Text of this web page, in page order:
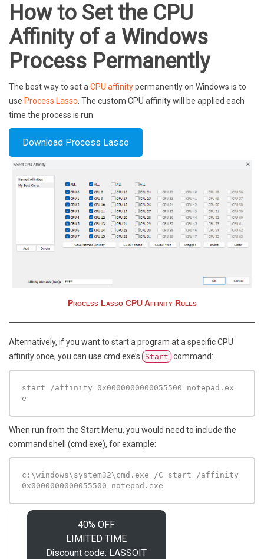
How to Set the CPU
Affinity of a Windows
Process Permanently
The best way to set aCPU affinitypermanently on Windows is to
use Process Lasso. The custom CPU affinity will be applied each
time the process is run.
Download Process Lasso
Process Lasso CPU Affinity Rules
Alternatively, if you want to start a program at a specific CPU
affinity once, you can use cmd.exe’s
Start command:
start /affinity 0x0000000000055500 notepad.ex
e
When run from the Start Menu, you would need to include the
command shell (cmd.exe), for example:
c:\windows\system32\cmd.exe /C start /affinity
0x0000000000055500 notepad.exe
40% OFF
LIMITED TIME
Discount code: LASSOIT